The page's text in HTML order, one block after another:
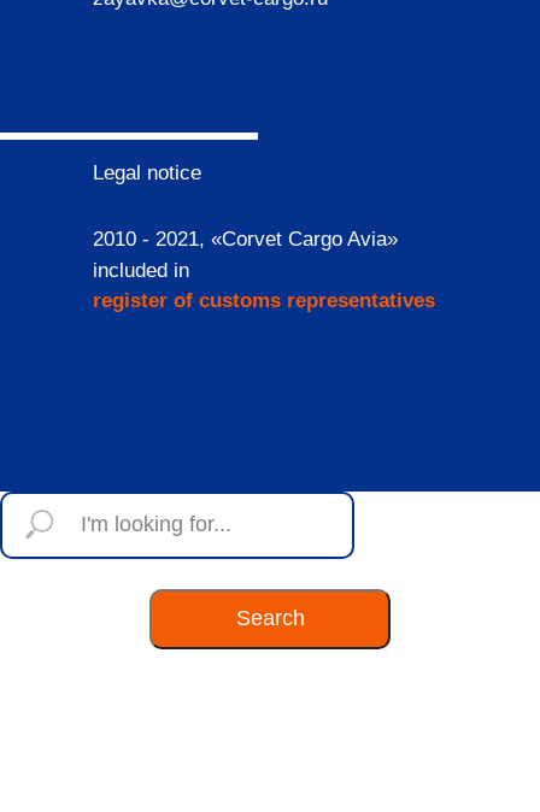
Legal notice
2010 - 2021, «Corvet Cargo Avia»
included in
register of customs representatives
Search